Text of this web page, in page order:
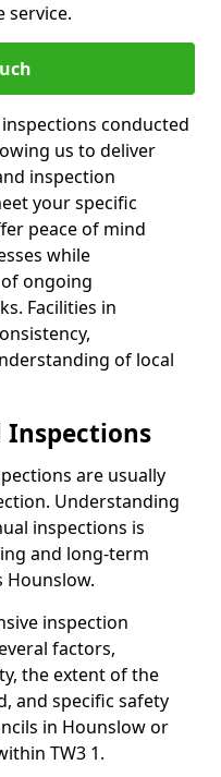
service.
conducted
us to deliver
inspection
your specific
peace of mind
while
ongoing
Facilities in
of local
Inspections
are usually
Understanding
inspections is
and long-term
Hounslow.
inspection
factors,
the extent of the
and specific safety
in Hounslow or
TW3 1.